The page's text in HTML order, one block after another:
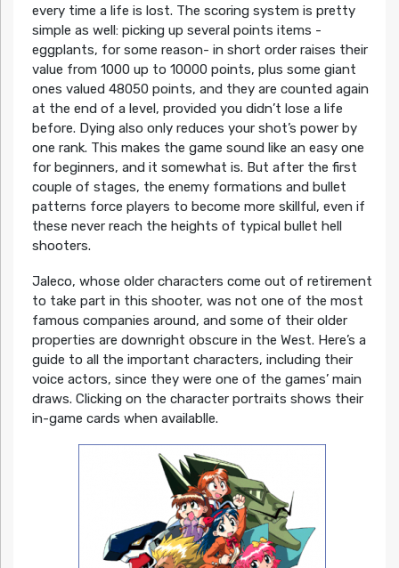
every time a life is lost. The scoring system is pretty
simple as well: picking up several points items -
eggplants, for some reason- in short order raises their
value from 1000 up to 10000 points, plus some giant
ones valued 48050 points, and they are counted again
at the end of a level, provided you didn’t lose a life
before. Dying also only reduces your shot’s power by
one rank. This makes the game sound like an easy one
for beginners, and it somewhat is. But after the first
couple of stages, the enemy formations and bullet
patterns force players to become more skillful, even if
these never reach the heights of typical bullet hell
shooters.
Jaleco, whose older characters come out of retirement
to take part in this shooter, was not one of the most
famous companies around, and some of their older
properties are downright obscure in the West. Here’s a
guide to all the important characters, including their
voice actors, since they were one of the games’ main
draws. Clicking on the character portraits shows their
in-game cards when availablle.